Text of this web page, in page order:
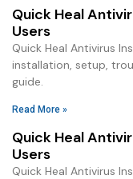
Quick Heal
Users
Quick Heal Antivirus
installation, setup,
guide.
Read More »
Quick Heal
Users
Quick Heal Antivirus